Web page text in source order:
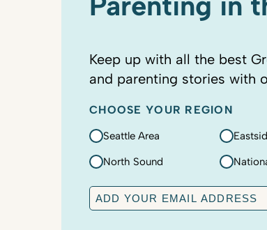
Keep up with all the best
and parenting stories with
CHOOSE YOUR REGION
Seattle Area
North Sound
E
m